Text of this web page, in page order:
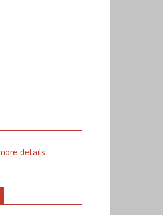
details